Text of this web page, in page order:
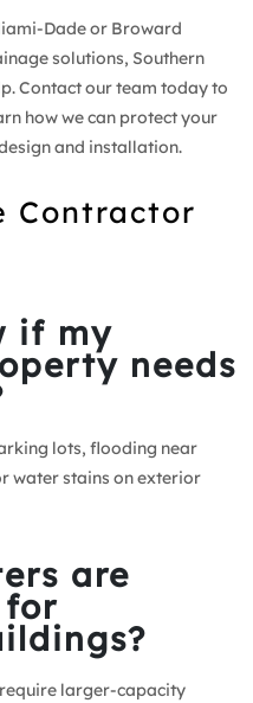
Dade or Broward
solutions, Southern
Contact our team today to
how we can protect your
and installation.
Contractor
if my
needs
lots, flooding near
water stains on exterior
are
for
larger-capacity